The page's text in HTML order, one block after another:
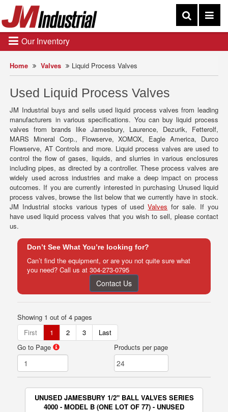
Home Valves Liquid Process Valves
Used Liquid Process Valves
JM Industrial buys and sells used liquid process valves from leading
manufacturers in various specifications. You can buy liquid process
valves from brands like Jamesbury, Laurence, Dezurik, Fetterolf,
MARS Mineral Corp., Flowserve, XOMOX, Eagle America, Durco
Flowserve, AT Controls and more. Liquid process valves are used to
control the flow of gases, liquids, and slurries in various enclosures
including pipes, as directed by a controller. These process valves are
widely used across industries and make a deep impact on process
outcomes. If you are currently interested in purchasing Unused liquid
process valves, browse the list below that we currently have in stock.
JM Industrial stocks various types of usedValves for sale. If you
have used liquid process valves that you wish to sell, please contact
us.
Don’t See What You’re looking for?
Can’t find the equipment, or are you not quite sure what
you need? Call us at 304-273-0795
Contact Us
Showing 1 out of 4 pages
First
1 2 3
Last
Go to Page
Products per page
UNUSED JAMESBURY 1/2" BALL VALVES SERIES
4000 - MODEL B (ONE LOT OF 77) - UNUSED
Our Inventory